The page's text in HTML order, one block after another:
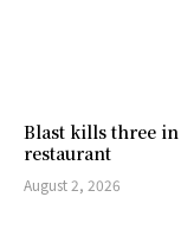
Blast kills three
restaurant
August 2, 2026